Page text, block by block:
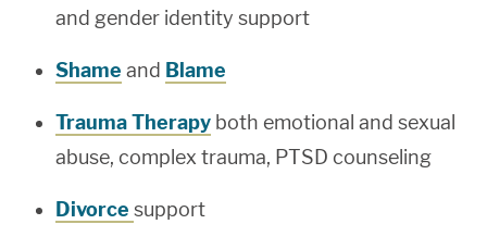
and gender identity support
Shame and Blame
Trauma Therapy both emotional and sexual
abuse, complex trauma, PTSD counseling
Divorce support